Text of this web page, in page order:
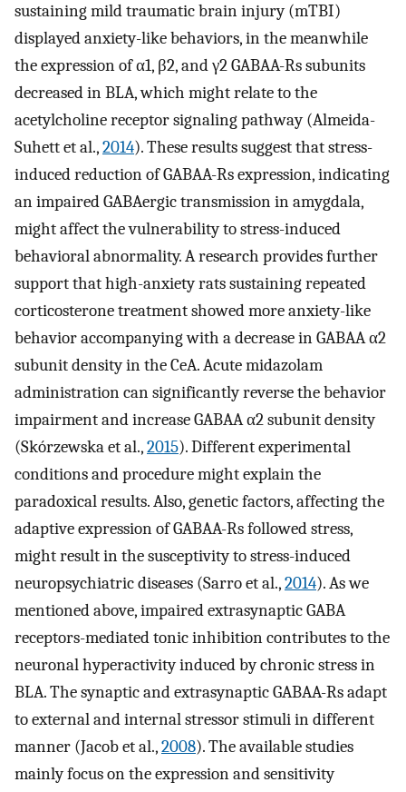
sustaining mild traumatic brain injury (mTBI)
displayed anxiety-like behaviors, in the meanwhile
the expression of α1, β2, and γ2 GABAA-Rs subunits
decreased in BLA, which might relate to the
acetylcholine receptor signaling pathway (Almeida-
Suhett et al.,2014). These results suggest that stress-
induced reduction of GABAA-Rs expression, indicating
an impaired GABAergic transmission in amygdala,
might affect the vulnerability to stress-induced
behavioral abnormality. A research provides further
support that high-anxiety rats sustaining repeated
corticosterone treatment showed more anxiety-like
behavior accompanying with a decrease in GABAA α2
subunit density in the CeA. Acute midazolam
administration can significantly reverse the behavior
impairment and increase GABAA α2 subunit density
(Skórzewska et al.,2015). Different experimental
conditions and procedure might explain the
paradoxical results. Also, genetic factors, affecting the
adaptive expression of GABAA-Rs followed stress,
might result in the susceptivity to stress-induced
neuropsychiatric diseases (Sarro et al.,2014). As we
mentioned above, impaired extrasynaptic GABA
receptors-mediated tonic inhibition contributes to the
neuronal hyperactivity induced by chronic stress in
BLA. The synaptic and extrasynaptic GABAA-Rs adapt
to external and internal stressor stimuli in different
manner (Jacob et al.,2008). The available studies
mainly focus on the expression and sensitivity